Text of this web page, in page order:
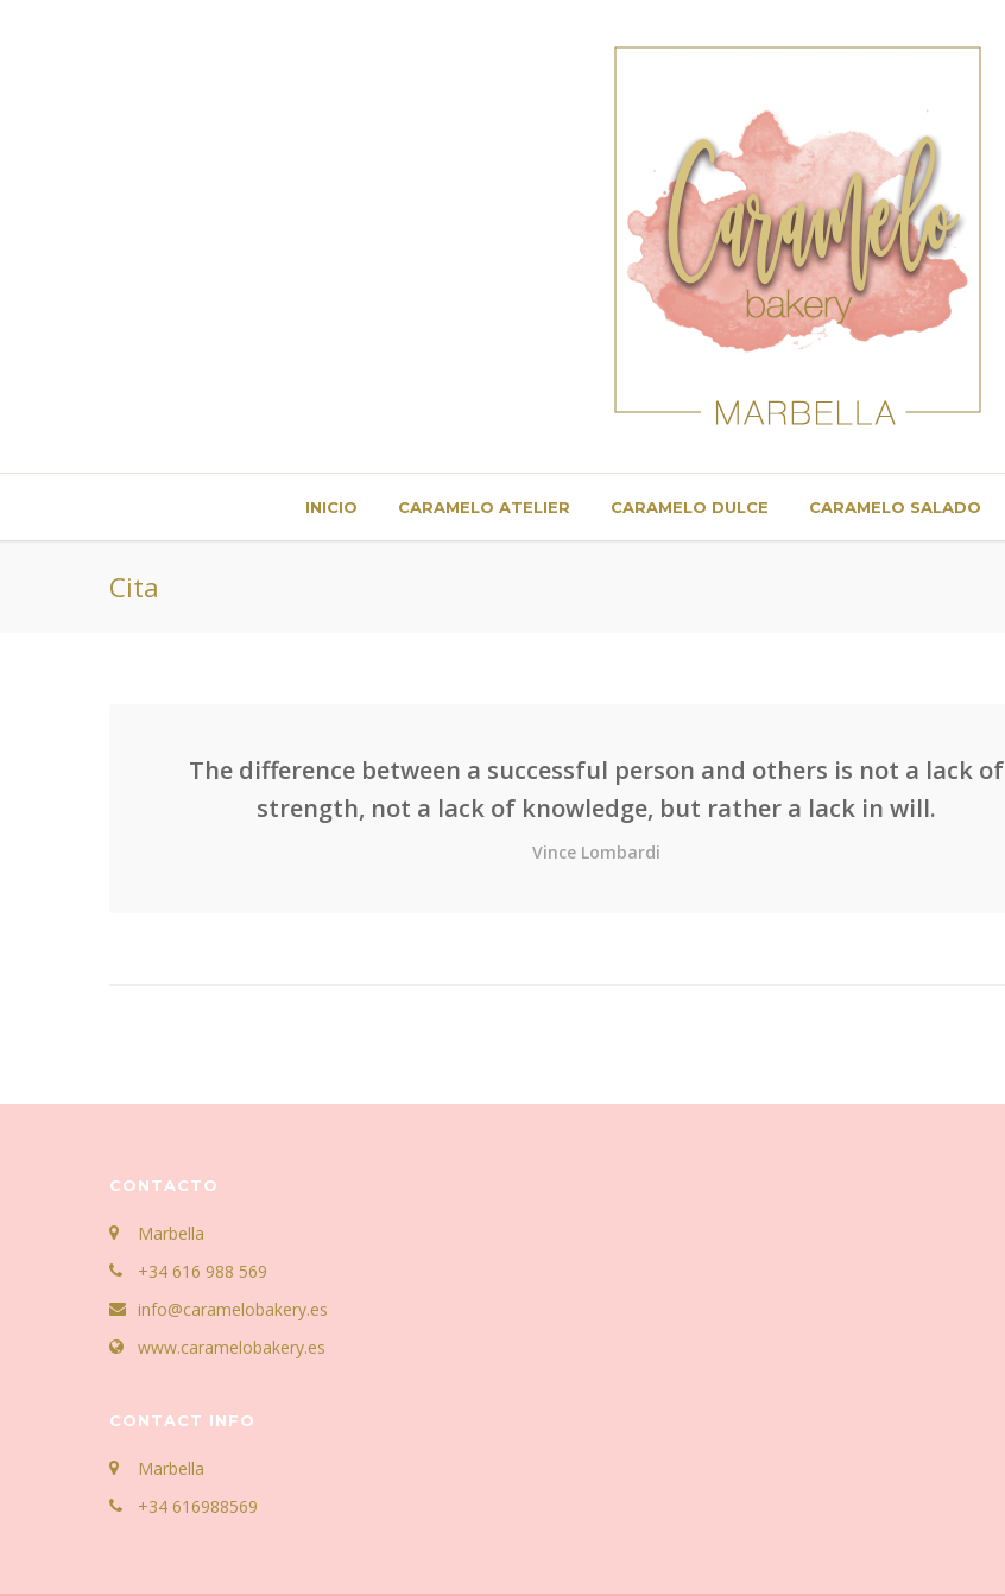
INICIO CARAMELO ATELIER CARAMELO DULCE CARAMELO SALADO
Cita
The difference between a successful person and others is not a lack of
strength, not a lack of knowledge, but rather a lack in will.
Vince Lombardi
CONTACTO
Marbella
+34 616 988 569
info@caramelobakery.es
www.caramelobakery.es
CONTACT INFO
Marbella
+34 616988569